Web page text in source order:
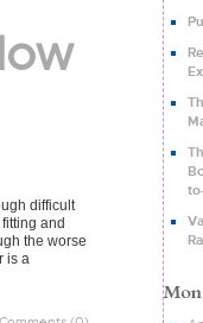
difficult
and
the worse
is a